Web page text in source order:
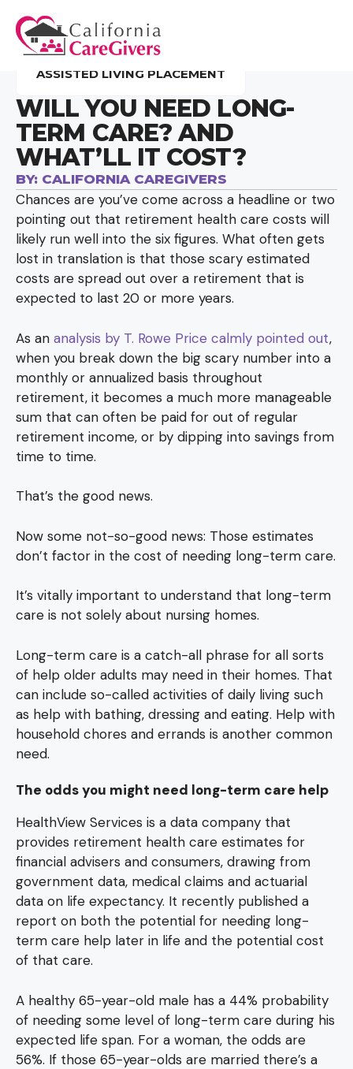
ASSISTED LIVING PLACEMENT
WILL YOU NEED LONG-
TERM CARE? AND
WHAT’LL IT COST?
BY: CALIFORNIA CAREGIVERS
Chances are you’ve come across a headline or two
pointing out that retirement health care costs will
likely run well into the six figures. What often gets
lost in translation is that those scary estimated
costs are spread out over a retirement that is
expected to last 20 or more years.
As an analysis by T. Rowe Price calmly pointed out,
when you break down the big scary number into a
monthly or annualized basis throughout
retirement, it becomes a much more manageable
sum that can often be paid for out of regular
retirement income, or by dipping into savings from
time to time.
That’s the good news.
Now some not-so-good news: Those estimates
don’t factor in the cost of needing long-term care.
It’s vitally important to understand that long-term
care is not solely about nursing homes.
Long-term care is a catch-all phrase for all sorts
of help older adults may need in their homes. That
can include so-called activities of daily living such
as help with bathing, dressing and eating. Help with
household chores and errands is another common
need.
The odds you might need long-term care help
HealthView Services is a data company that
provides retirement health care estimates for
financial advisers and consumers, drawing from
government data, medical claims and actuarial
data on life expectancy. It recently published a
report on both the potential for needing long-
term care help later in life and the potential cost
of that care.
A healthy 65-year-old male has a 44% probability
of needing some level of long-term care during his
expected life span. For a woman, the odds are
56%. If those 65-year-olds are married there’s a